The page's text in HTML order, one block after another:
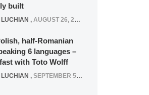
built
, AUGUST 26, 2020
half-Romanian
6 languages –
with Toto Wolff
, SEPTEMBER 5, 2016